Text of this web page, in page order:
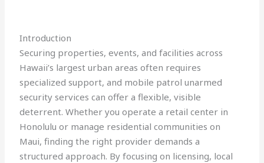
Introduction
Securing properties, events, and facilities across
Hawaii’s largest urban areas often requires
specialized support, and mobile patrol unarmed
security services can offer a flexible, visible
deterrent. Whether you operate a retail center in
Honolulu or manage residential communities on
Maui, finding the right provider demands a
structured approach. By focusing on licensing, local